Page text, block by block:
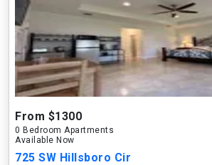
From $1300
0 Bedroom Apartments
Available Now
725 SW Hillsboro Cir